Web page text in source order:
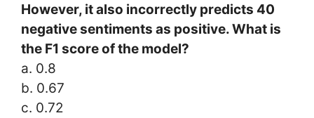
However, it also incorrectly predicts 40
negative sentiments as positive. What is
the F1 score of the model?
a. 0.8
b. 0.67
c. 0.72